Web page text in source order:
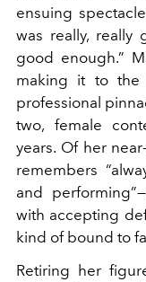
ensuing
was really, really
good enough.”
making it to the
professional
two, female
years. Of her
remembers
and
with accepting
kind of bound to
Retiring her